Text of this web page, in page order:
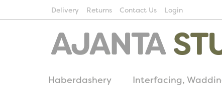
Haberdashery Interfacing,
Delivery Returns Contact Us Login